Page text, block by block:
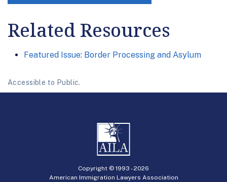
Related Resources
Featured Issue: Border Processing and Asylum
Accessible to Public.
Copyright © 1993 -2026
American Immigration Lawyers Association